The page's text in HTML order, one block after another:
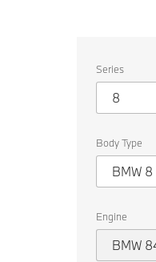
the
following
properties
to
a
compare.
Series
8
Body Type
BMW 8
Engine
BMW